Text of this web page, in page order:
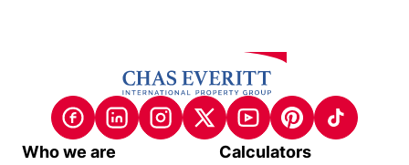
Who we are Calculators